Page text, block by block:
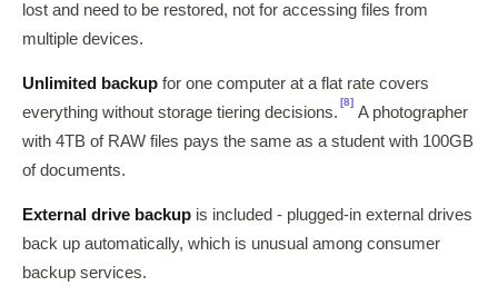
lost and need to be restored, not for accessing files from
multiple devices.
Unlimited backup for one computer at a flat rate covers
everything without storage tiering decisions.
[8]
A photographer
with 4TB of RAW files pays the same as a student with 100GB
of documents.
External drive backup is included - plugged-in external drives
back up automatically, which is unusual among consumer
backup services.